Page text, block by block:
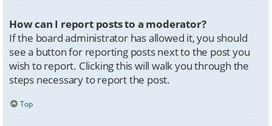
How can I report posts to a moderator?
If the board administrator has allowed it, you should
see a button for reporting posts next to the post you
wish to report. Clicking this will walk you through the
steps necessary to report the post.
Top